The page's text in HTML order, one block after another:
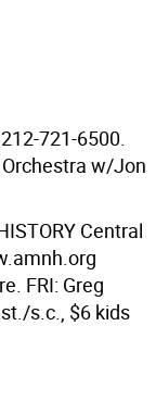
721-6500.
w/Jon
Central
FRI: Greg
s.c., $6 kids